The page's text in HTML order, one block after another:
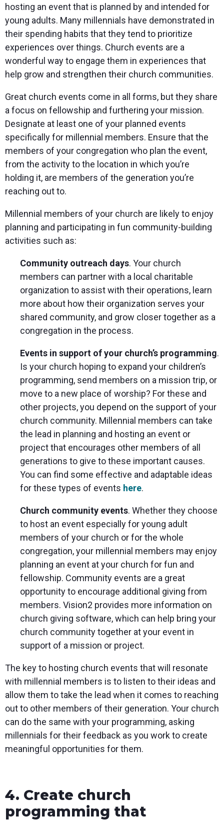
hosting an event that is planned by and intended for
young adults. Many millennials have demonstrated in
their spending habits that they tend to prioritize
experiences over things. Church events are a
wonderful way to engage them in experiences that
help grow and strengthen their church communities.
Great church events come in all forms, but they share
a focus on fellowship and furthering your mission.
Designate at least one of your planned events
specifically for millennial members. Ensure that the
members of your congregation who plan the event,
from the activity to the location in which you’re
holding it, are members of the generation you’re
reaching out to.
Millennial members of your church are likely to enjoy
planning and participating in fun community-building
activities such as:
Community outreach days. Your church
members can partner with a local charitable
organization to assist with their operations, learn
more about how their organization serves your
shared community, and grow closer together as a
congregation in the process.
Events in support of your church’s programming.
Is your church hoping to expand your children’s
programming, send members on a mission trip, or
move to a new place of worship? For these and
other projects, you depend on the support of your
church community. Millennial members can take
the lead in planning and hosting an event or
project that encourages other members of all
generations to give to these important causes.
You can find some effective and adaptable ideas
for these types of events here.
Church community events. Whether they choose
to host an event especially for young adult
members of your church or for the whole
congregation, your millennial members may enjoy
planning an event at your church for fun and
fellowship. Community events are a great
opportunity to encourage additional giving from
members. Vision2 provides more information on
church giving software, which can help bring your
church community together at your event in
support of a mission or project.
The key to hosting church events that will resonate
with millennial members is to listen to their ideas and
allow them to take the lead when it comes to reaching
out to other members of their generation. Your church
can do the same with your programming, asking
millennials for their feedback as you work to create
meaningful opportunities for them.
4. Create church
programming that